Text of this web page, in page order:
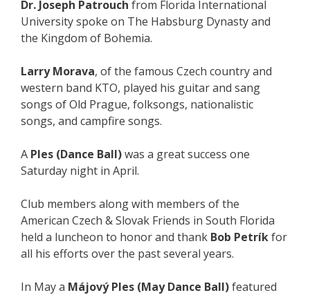
Dr. Joseph Patrouch from Florida International
University spoke on The Habsburg Dynasty and
the Kingdom of Bohemia.
Larry Morava, of the famous Czech country and
western band KTO, played his guitar and sang
songs of Old Prague, folksongs, nationalistic
songs, and campfire songs.
A Ples (Dance Ball)was a great success one
Saturday night in April.
Club members along with members of the
American Czech & Slovak Friends in South Florida
held a luncheon to honor and thank Bob Petríkfor
all his efforts over the past several years.
In May a Májový Ples (May Dance Ball)featured